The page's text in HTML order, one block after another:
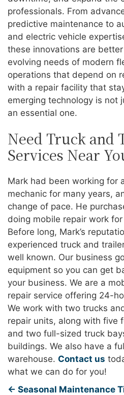
professionals. From
predictive maintenance to
and electric vehicle
these innovations are
evolving needs of modern
operations that depend on
with a repair facility that
emerging technology is not
an essential one.
Need Truck and
Services Near
Mark had been working for
mechanic for many years,
change of pace. He
doing mobile repair work
Before long, Mark’s
experienced truck and
well known. Our business
equipment so you can get
your business. We are a
repair service offering 24-
We work with two trucks
repair units, along with five
and two full-sized truck
buildings. We also have a
warehouse. Contact us
what we can do for you!
← Seasonal Maintenance